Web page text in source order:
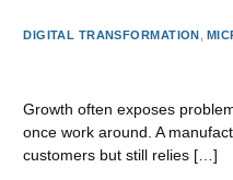
DIGITAL TRANSFORMATION
Growth often exposes
once work around. A
customers but still relies […]